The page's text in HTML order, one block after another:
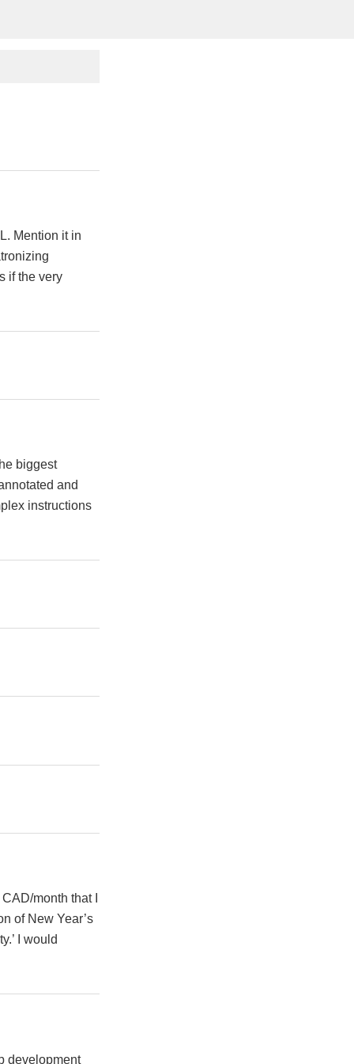
Mention it in
if the very
biggest
and
instructions
month that I
of New Year’s
I would
development